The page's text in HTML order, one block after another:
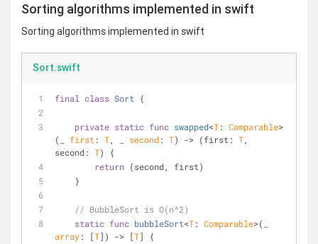
Sorting algorithms implemented in swift
Sorting algorithms implemented in swift
Sort.swift
final class Sort {
private static func swapped<T: Comparable>
(
first : T, second: T) -> (first: T,
second: T) {
return (second, first)
    }
// BubbleSort is O(n^2)
static func bubbleSort<T: Comparable>(
array: [T]) -> [T] {